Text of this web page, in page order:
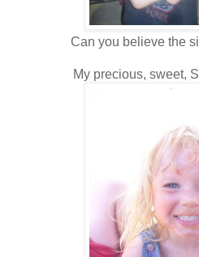
Can you believe the
My precious, sweet,